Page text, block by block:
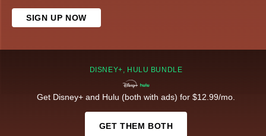
SIGN UP NOW
DISNEY+, HULU BUNDLE
Get Disney+ and Hulu (both with ads) for $12.99/mo.
GET THEM BOTH